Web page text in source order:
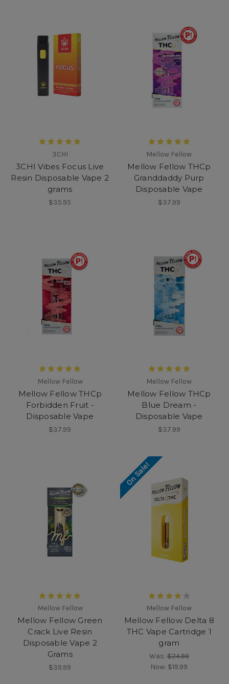
3CHI
3CHI Vibes Focus Live
Resin Disposable Vape 2
grams
$35.95
Mellow Fellow
Mellow Fellow THCp
Granddaddy Purp
Disposable Vape
$37.99
Mellow Fellow
Mellow Fellow THCp
Forbidden Fruit -
Disposable Vape
$37.99
Mellow Fellow
Mellow Fellow THCp
Blue Dream -
Disposable Vape
$37.99
Mellow Fellow
Mellow Fellow Green
Crack Live Resin
Disposable Vape 2
Grams
$39.99
On Sale!
Mellow Fellow
Mellow Fellow Delta 8
THC Vape Cartridge 1
gram
Was: $24.99
Now: $19.99